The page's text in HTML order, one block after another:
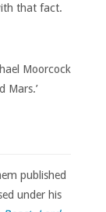
that fact.
Moorcock
Mars.’
published
under his